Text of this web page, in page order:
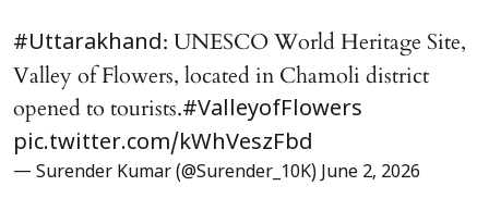
#Uttarakhand: UNESCO World Heritage Site,
Valley of Flowers, located in Chamoli district
opened to tourists.#ValleyofFlowers
pic.twitter.com/kWhVeszFbd
— Surender Kumar (@Surender_10K) June 2, 2026